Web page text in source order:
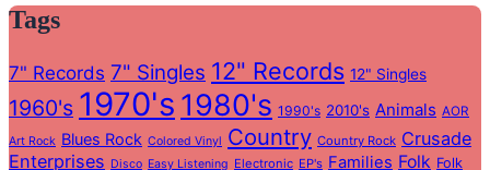
Tags
7" Records 7" Singles 12" Records 12" Singles
1960's 1970's 1980's 1990's 2010's Animals AOR
Art Rock Blues Rock Colored Vinyl Country Country Rock Crusade
Enterprises Disco Easy Listening Electronic EP's Families Folk Folk